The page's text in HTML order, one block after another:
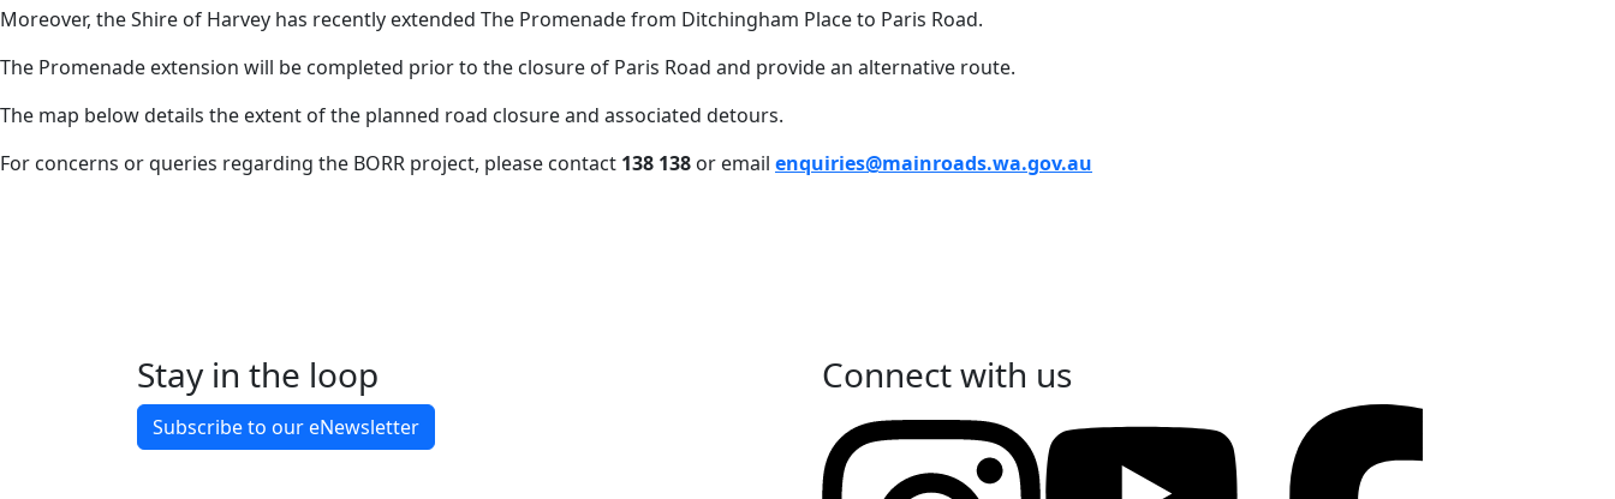
Moreover, the Shire of Harvey has recently extended The Promenade from Ditchingham Place to Paris Road.
The Promenade extension will be completed prior to the closure of Paris Road and provide an alternative route.
The map below details the extent of the planned road closure and associated detours.
For concerns or queries regarding the BORR project, please contact 138 138 or email enquiries@mainroads.wa.gov.au
Back to Latest News
Share on Facebook Share on X
Stay in the loop
Subscribe to our eNewsletter
Connect with us